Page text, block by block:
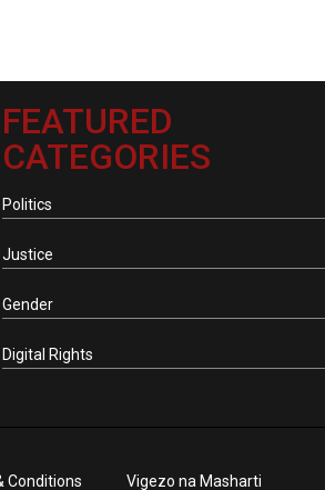
FEATURED
CATEGORIES
Politics
Justice
Gender
Digital Rights
Conditions Vigezo na Masharti